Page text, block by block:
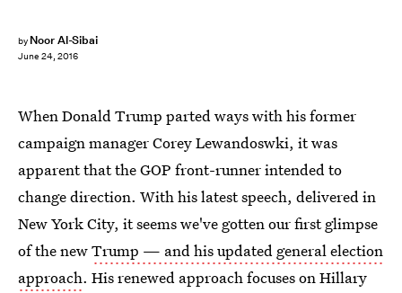
by Noor Al-Sibai
June 24, 2016
When Donald Trump parted ways with his former
campaign manager Corey Lewandoswki, it was
apparent that the GOP front-runner intended to
change direction. With his latest speech, delivered in
New York City, it seems we've gotten our first glimpse
of the newTrump — and his updated general election
approach. His renewed approach focuses on Hillary